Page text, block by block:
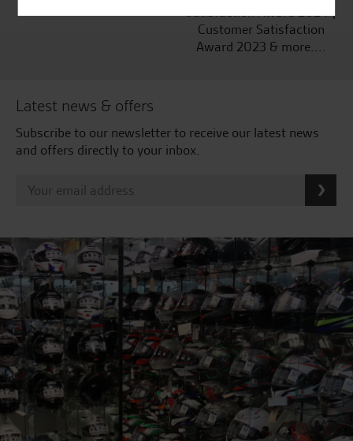
Satisfaction Award 2024 |
Customer Satisfaction
Award 2023 & more....
Latest news & offers
Subscribe to our newsletter to receive our latest news
and offers directly to your inbox.